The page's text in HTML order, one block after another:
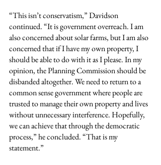
“This isn’t conservatism,” Davidson
continued. “It is government overreach. I am
also concerned about solar farms, but I am also
concerned that if I have my own property, I
should be able to do with it as I please. In my
opinion, the Planning Commission should be
disbanded altogether. We need to return to a
common sense government where people are
trusted to manage their own property and lives
without unnecessary interference. Hopefully,
we can achieve that through the democratic
process,” he concluded. “That is my
statement.”